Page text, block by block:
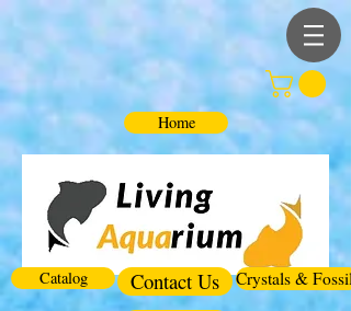
Home
Catalog Contact Us Crystals & Fossils